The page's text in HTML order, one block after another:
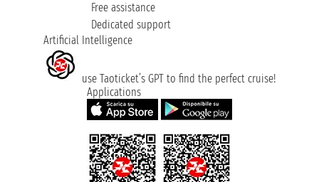
Free assistance
Dedicated support
Artificial Intelligence
use Taoticket’s GPT to find the perfect cruise!
Applications